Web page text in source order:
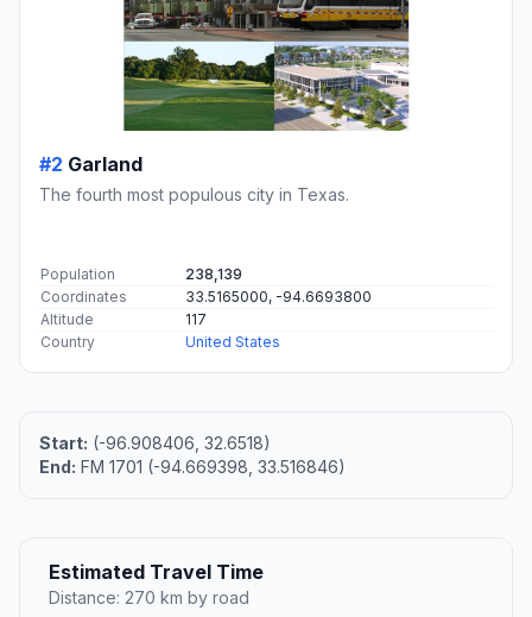
#2 Garland
The fourth most populous city in Texas.
Population
238,139
Coordinates
33.5165000, -94.6693800
Altitude
117
Country
United States
Start: (-96.908406, 32.6518)
End: FM 1701 (-94.669398, 33.516846)
Estimated Travel Time
Distance: 270 km by road